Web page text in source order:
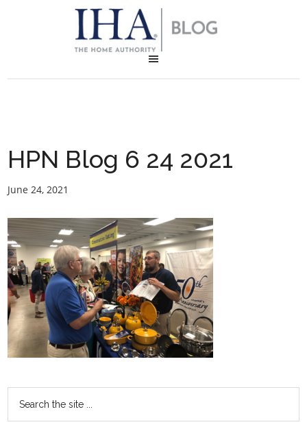
HPN Blog 6 24 2021
June 24, 2021